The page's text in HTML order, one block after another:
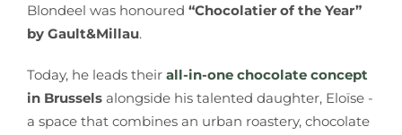
Blondeel was honoured “Chocolatier of the Year”
by Gault&Millau.
Today, he leads their all-in-one chocolate concept
in Brusselsalongside his talented daughter, Eloïse -
a space that combines an urban roastery, chocolate